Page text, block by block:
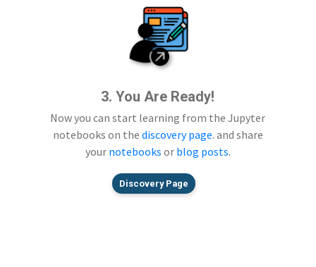
3. You Are Ready!
Now you can start learning from the Jupyter
notebooks on the discovery page. and share
your notebooks or blog posts.
Discovery Page